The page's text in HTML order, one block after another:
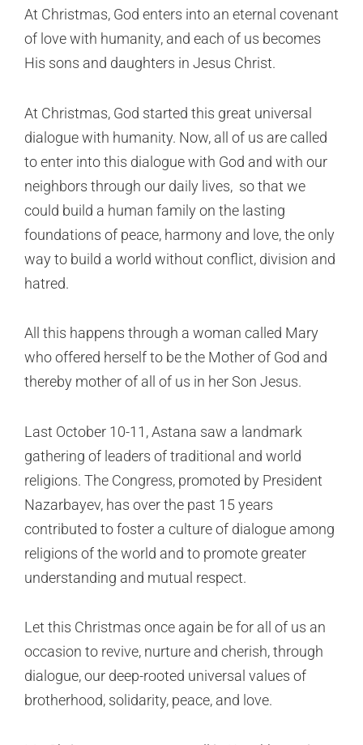
At Christmas, God enters into an eternal covenant
of love with humanity, and each of us becomes
His sons and daughters in Jesus Christ.
At Christmas, God started this great universal
dialogue with humanity. Now, all of us are called
to enter into this dialogue with God and with our
neighbors through our daily lives, so that we
could build a human family on the lasting
foundations of peace, harmony and love, the only
way to build a world without conflict, division and
hatred.
All this happens through a woman called Mary
who offered herself to be the Mother of God and
thereby mother of all of us in her Son Jesus.
Last October 10-11, Astana saw a landmark
gathering of leaders of traditional and world
religions. The Congress, promoted by President
Nazarbayev, has over the past 15 years
contributed to foster a culture of dialogue among
religions of the world and to promote greater
understanding and mutual respect.
Let this Christmas once again be for all of us an
occasion to revive, nurture and cherish, through
dialogue, our deep-rooted universal values of
brotherhood, solidarity, peace, and love.